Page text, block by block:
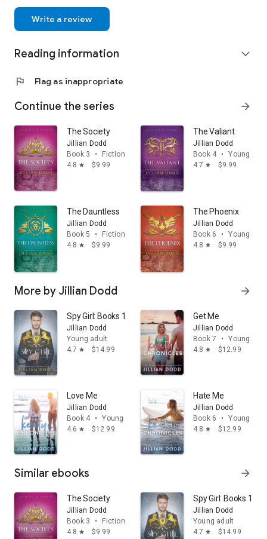
Write a review
Reading information expand_more
flag Flag as inappropriate
Continue the series arrow_forward
The Society
Jillian Dodd
Book 3
•
Fiction & literature
4.8 star $9.99
The Valiant
Jillian Dodd
Book 4
•
Young
4.7 star $9.99
The Dauntless
Jillian Dodd
Book 5
•
Fiction & literature
4.8 star $9.99
The Phoenix
Jillian Dodd
Book 6
•
Young
4.8 star $9.99
More by Jillian Dodd arrow_forward
Spy Girl: Books 1-2
Jillian Dodd
Young adult
4.7 star $14.99
Get Me
Jillian Dodd
Book 7
•
Young
4.8 star $12.99
Love Me
Jillian Dodd
Book 4
•
Young adult
4.6 star $12.99
Hate Me
Jillian Dodd
Book 6
•
Young
4.8 star $12.99
Similar ebooks arrow_forward
The Society
Jillian Dodd
Book 3
•
Fiction & literature
4.8 star $9.99
Spy Girl: Books 1-2
Jillian Dodd
Young adult
4.7 star $14.99